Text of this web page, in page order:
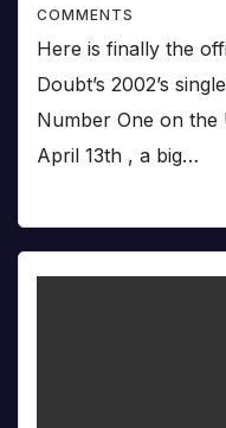
COMMENTS
Here is finally the
Doubt’s 2002’s
Number One on the
April 13th , a big…